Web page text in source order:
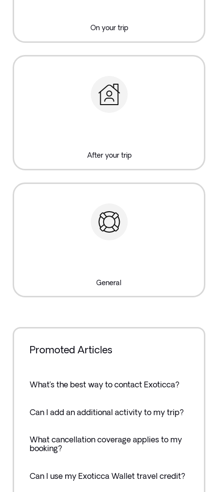
On your trip
After your trip
General
Promoted Articles
What’s the best way to contact Exoticca?
Can I add an additional activity to my trip?
What cancellation coverage applies to my
booking?
Can I use my Exoticca Wallet travel credit?